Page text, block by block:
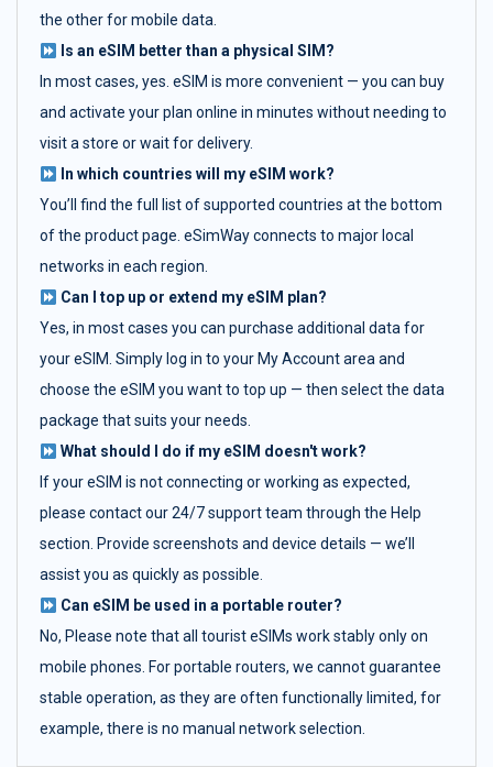
the other for mobile data.
Is an eSIM better than a physical SIM?
In most cases, yes. eSIM is more convenient — you can buy
and activate your plan online in minutes without needing to
visit a store or wait for delivery.
In which countries will my eSIM work?
You’ll find the full list of supported countries at the bottom
of the product page. eSimWay connects to major local
networks in each region.
Can I top up or extend my eSIM plan?
Yes, in most cases you can purchase additional data for
your eSIM. Simply log in to your My Account area and
choose the eSIM you want to top up — then select the data
package that suits your needs.
What should I do if my eSIM doesn't work?
If your eSIM is not connecting or working as expected,
please contact our 24/7 support team through the Help
section. Provide screenshots and device details — we’ll
assist you as quickly as possible.
Can eSIM be used in a portable router?
No, Please note that all tourist eSIMs work stably only on
mobile phones. For portable routers, we cannot guarantee
stable operation, as they are often functionally limited, for
example, there is no manual network selection.